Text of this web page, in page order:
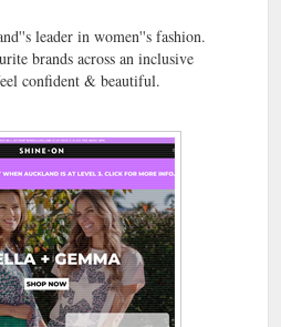
leader in women''s fashion.
brands across an inclusive
confident & beautiful.